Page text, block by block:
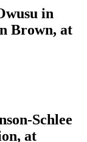
in
Brown, at
Schlee
at